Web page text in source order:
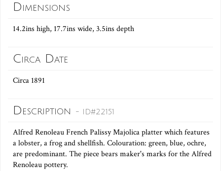
Dimensions
14.2ins high, 17.7ins wide, 3.5ins depth
Circa Date
Circa 1891
Description - ID#22151
Alfred Renoleau French Palissy Majolica platter which features
a lobster, a frog and shellfish. Colouration: green, blue, ochre,
are predominant. The piece bears maker's marks for the Alfred
Renoleau pottery.